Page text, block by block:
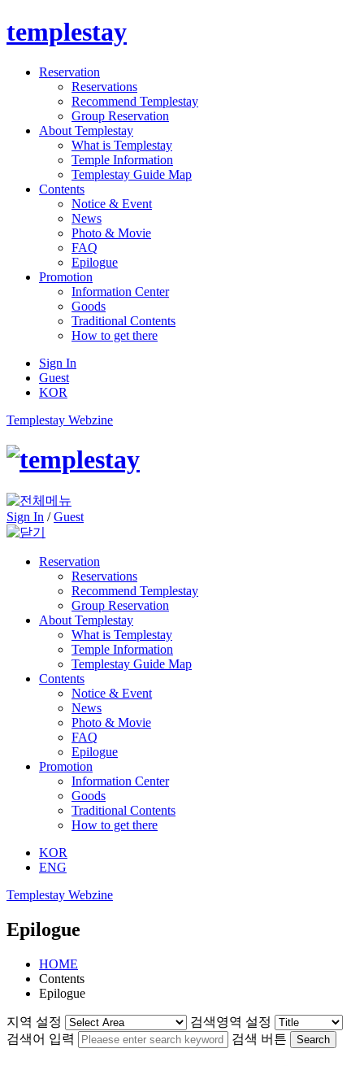
templestay
Reservation
Reservations
Recommend Templestay
Group Reservation
About Templestay
What is Templestay
Temple Information
Templestay Guide Map
Contents
Notice & Event
News
Photo & Movie
FAQ
Epilogue
Promotion
Information Center
Goods
Traditional Contents
How to get there
Sign In
Guest
KOR
Templestay Webzine
Sign In /Guest
Reservation
Reservations
Recommend Templestay
Group Reservation
About Templestay
What is Templestay
Temple Information
Templestay Guide Map
Contents
Notice & Event
News
Photo & Movie
FAQ
Epilogue
Promotion
Information Center
Goods
Traditional Contents
How to get there
KOR
ENG
Templestay Webzine
Epilogue
HOME
Contents
Epilogue
지역 설정
검색영역 설정
검색어 입력
검색 버튼 Search